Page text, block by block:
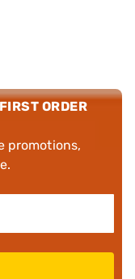
ORDER
promotions,